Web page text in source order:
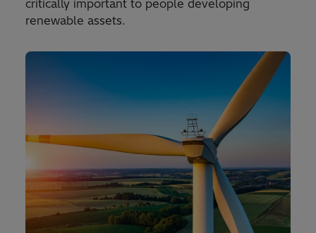
critically important to people developing
renewable assets.